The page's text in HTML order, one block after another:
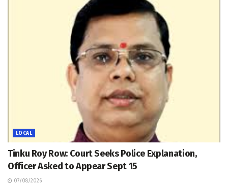
LOCAL
Tinku Roy Row: Court Seeks Police Explanation,
Officer Asked to Appear Sept 15
07/08/2026